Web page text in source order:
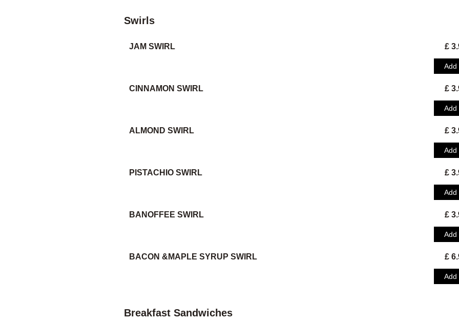
Swirls
£
JAM SWIRL
Add
£
CINNAMON SWIRL
Add
£
ALMOND SWIRL
Add
£
PISTACHIO SWIRL
Add
£
BANOFFEE SWIRL
Add
£
BACON &MAPLE SYRUP SWIRL
Add
Breakfast Sandwiches